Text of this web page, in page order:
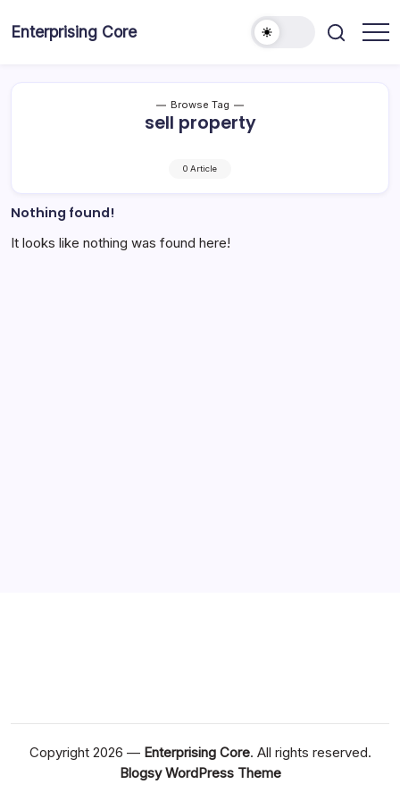
Enterprising Core
Browse Tag
sell property
0 Article
Nothing found!
It looks like nothing was found here!
Copyright 2026 — Enterprising Core. All rights reserved.
Blogsy WordPress Theme